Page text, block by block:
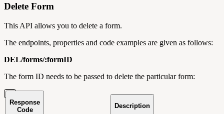
Delete Form
This API allows you to delete a form.
The endpoints, properties and code examples are given as follows:
DEL/forms/:formID
The form ID needs to be passed to delete the particular form:
Response
Code
Description